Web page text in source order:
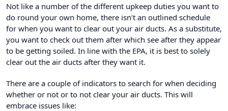
Not like a number of the different upkeep duties you want to
do round your own home, there isn’t an outlined schedule
for when you want to clear out your air ducts. As a substitute,
you want to check out them after which see after they appear
to be getting soiled. In line with the EPA, it is best to solely
clear out the air ducts after they want it.
There are a couple of indicators to search for when deciding
whether or not or to not clear your air ducts. This will
embrace issues like: